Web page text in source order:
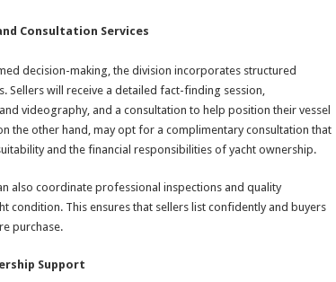
Consultation Services
decision-making, the division incorporates structured
Sellers will receive a detailed fact-finding session,
videography, and a consultation to help position their vessel
the other hand, may opt for a complimentary consultation that
and the financial responsibilities of yacht ownership.
also coordinate professional inspections and quality
condition. This ensures that sellers list confidently and buyers
purchase.
Support